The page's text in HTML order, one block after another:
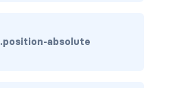
.position-absolute